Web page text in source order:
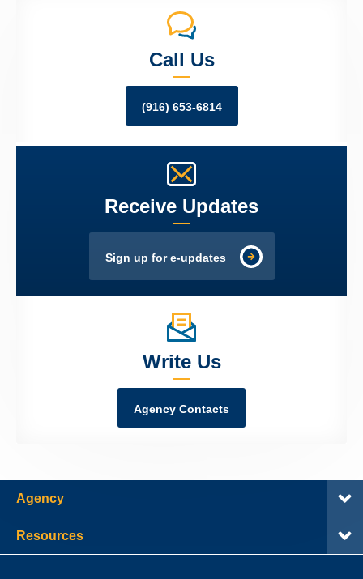
Call Us
(916) 653-6814
Receive Updates
Sign up for e-updates
Write Us
Agency Contacts
Agency
Resources